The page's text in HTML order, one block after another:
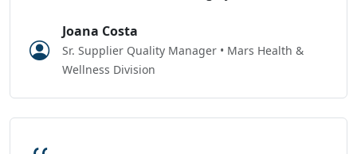
Joana Costa
Sr. Supplier Quality Manager • Mars Health &
Wellness Division